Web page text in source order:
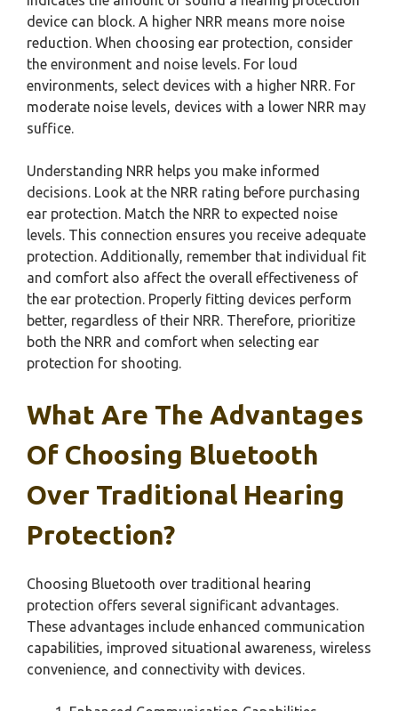
device can block. A higher NRR means more noise
reduction. When choosing ear protection, consider
the environment and noise levels. For loud
environments, select devices with a higher NRR. For
moderate noise levels, devices with a lower NRR may
suffice.
Understanding NRR helps you make informed
decisions. Look at the NRR rating before purchasing
ear protection. Match the NRR to expected noise
levels. This connection ensures you receive adequate
protection. Additionally, remember that individual fit
and comfort also affect the overall effectiveness of
the ear protection. Properly fitting devices perform
better, regardless of their NRR. Therefore, prioritize
both the NRR and comfort when selecting ear
protection for shooting.
What Are The Advantages
Of Choosing Bluetooth
Over Traditional Hearing
Protection?
Choosing Bluetooth over traditional hearing
protection offers several significant advantages.
These advantages include enhanced communication
capabilities, improved situational awareness, wireless
convenience, and connectivity with devices.